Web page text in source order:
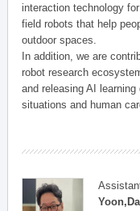
interaction technology
field robots that help
outdoor spaces.
In addition, we are
robot research
and releasing AI
situations and human